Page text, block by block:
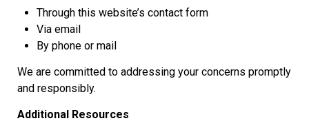
Through this website’s contact form
Via email
By phone or mail
We are committed to addressing your concerns promptly
and responsibly.
Additional Resources